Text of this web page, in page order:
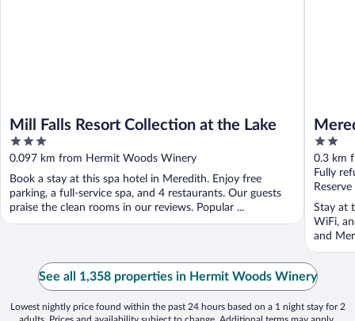
Mill Falls Resort Collection at the Lake
3
out
of
5
0.097 km from Hermit Woods Winery
Book a stay at this spa hotel in Meredith. Enjoy free
parking, a full-service spa, and 4 restaurants. Our guests
praise the clean rooms in our reviews. Popular ...
2
out
of
5
0.3 km
Fully
Stay at
WiFi,
and
See all 1,358 properties in Hermit Woods Winery
Lowest nightly price found within the past 24 hours based on a 1 night stay for 2